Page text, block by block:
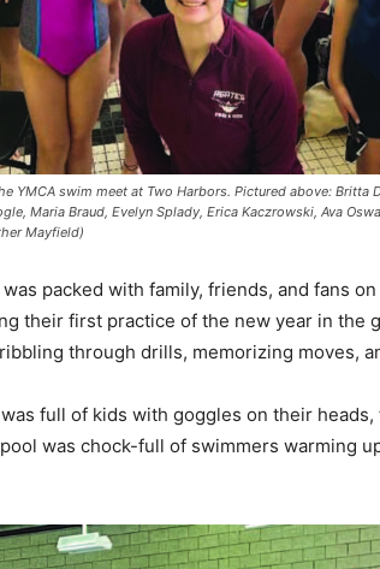
YMCA swim meet at Two Harbors. Pictured above: Britta
Maria Braud, Evelyn Splady, Erica Kaczrowski, Ava
Mayfield)
packed with family, friends, and fans
their first practice of the new year in the
through drills, memo­rizing moves,
full of kids with goggles on their heads,
was chock-full of swimmers warming